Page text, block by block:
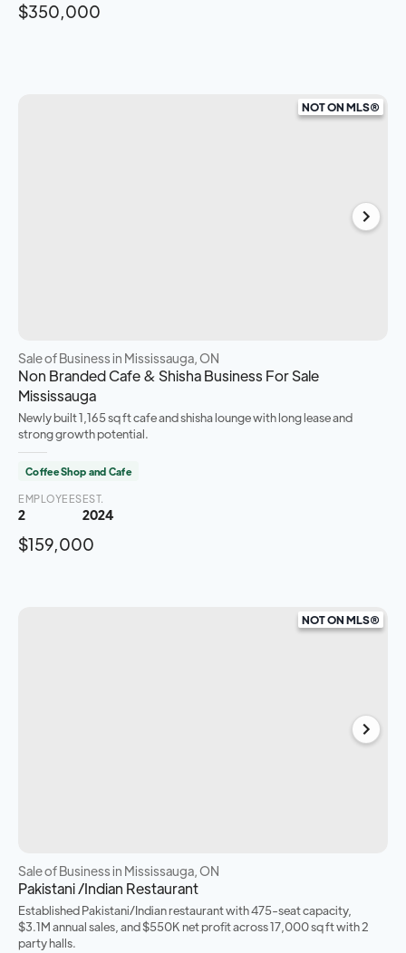
$350,000
NOT ON MLS®
Sale of Businessin Mississauga, ON
Non Branded Cafe & Shisha Business For Sale
Mississauga
Newly built 1,165 sq ft cafe and shisha lounge with long lease and
strong growth potential.
Coffee Shop and Cafe
EMPLOYEES
2
EST.
2024
$159,000
NOT ON MLS®
Sale of Businessin Mississauga, ON
Pakistani /Indian Restaurant
Established Pakistani/Indian restaurant with 475-seat capacity,
$3.1M annual sales, and $550K net profit across 17,000 sq ft with 2
party halls.